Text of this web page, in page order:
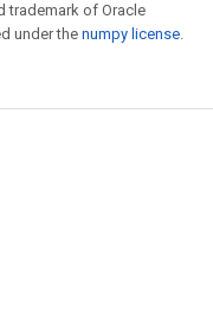
trademark of Oracle
under the numpy license.